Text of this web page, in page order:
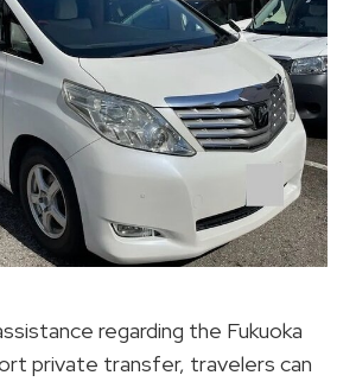
regarding the Fukuoka
private transfer, travelers can